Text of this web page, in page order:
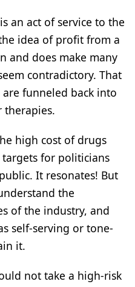
an act of service to the
idea of profit from a
and does make many
contradictory. That
funneled back into
therapies.
high cost of drugs
for politicians
It resonates! But
the
of the industry, and
self-serving or tone-
it.
not take a high-risk